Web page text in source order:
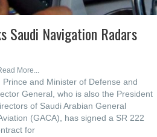
Saudi Navigation Radars
More...
and Minister of Defense and
General, who is also the President
of Saudi Arabian General
(GACA), has signed a SR 222
for